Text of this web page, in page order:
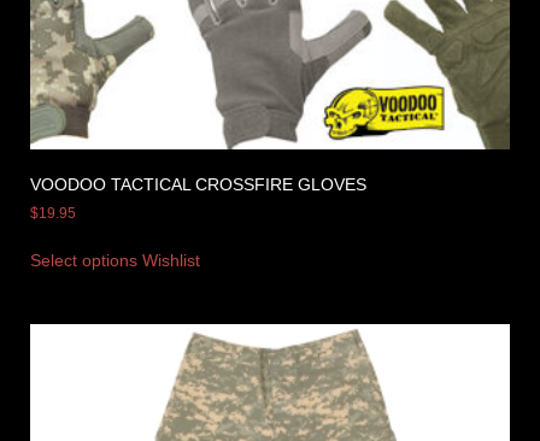
VOODOO TACTICAL CROSSFIRE GLOVES
$19.95
Select options Wishlist